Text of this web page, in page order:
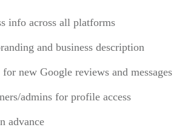
info across all platforms
and business description
new Google reviews and messages
admins for profile access
advance